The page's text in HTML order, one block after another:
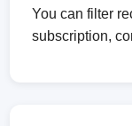
You can filter
subscription,